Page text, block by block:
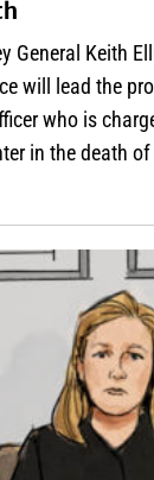
General Keith
will lead the
who is
in the death